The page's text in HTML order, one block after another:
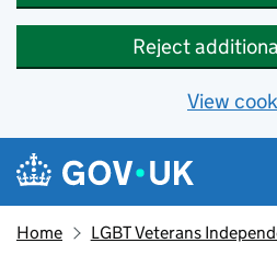
Reject
View
Skip to main content
Navigation menu
Home LGBT Veterans